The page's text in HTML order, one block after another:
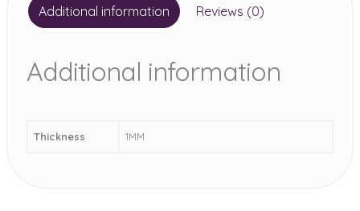
Additional information Reviews (0)
Additional information
Thickness 1MM